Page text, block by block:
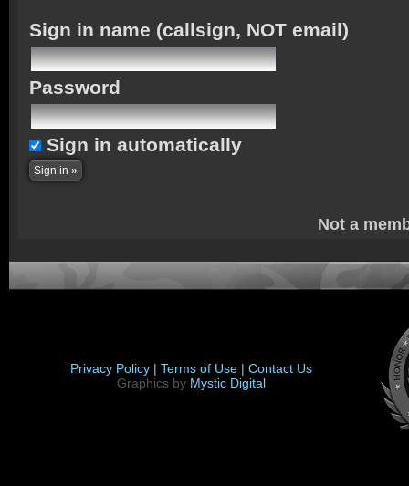
Sign in name (callsign, NOT email)
Password
Sign in automatically
Not a
Privacy Policy | Terms of Use | Contact Us
Graphics by Mystic Digital